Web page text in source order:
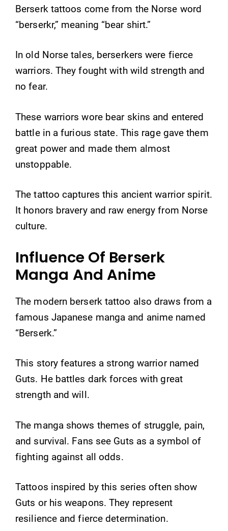
Berserk tattoos come from the Norse word
“berserkr,” meaning “bear shirt.”
In old Norse tales, berserkers were fierce
warriors. They fought with wild strength and
no fear.
These warriors wore bear skins and entered
battle in a furious state. This rage gave them
great power and made them almost
unstoppable.
The tattoo captures this ancient warrior spirit.
It honors bravery and raw energy from Norse
culture.
Influence Of Berserk
Manga And Anime
The modern berserk tattoo also draws from a
famous Japanese manga and anime named
“Berserk.”
This story features a strong warrior named
Guts. He battles dark forces with great
strength and will.
The manga shows themes of struggle, pain,
and survival. Fans see Guts as a symbol of
fighting against all odds.
Tattoos inspired by this series often show
Guts or his weapons. They represent
resilience and fierce determination.